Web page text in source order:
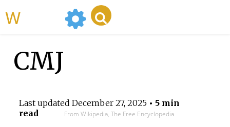
CMJ
Last updated December 27, 2025• 5 min
read
From Wikipedia, The Free Encyclopedia